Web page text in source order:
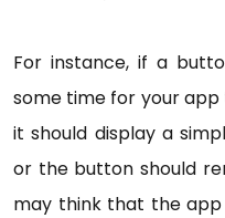
For instance, if a
some time for your
it should display a
or the button should
may think that the